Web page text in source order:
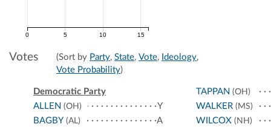
0 5 10 15
Votes (Sort by Party, State, Vote, Ideology,
Vote Probability)
Democratic Party
ALLEN (OH)
Y
BAGBY (AL)
A
TAPPAN (OH)
WALKER(MS)
WILCOX (NH)